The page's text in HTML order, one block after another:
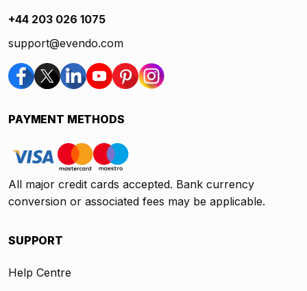
+44 203 026 1075
support@evendo.com
PAYMENT METHODS
All major credit cards accepted. Bank currency
conversion or associated fees may be applicable.
SUPPORT
Help Centre